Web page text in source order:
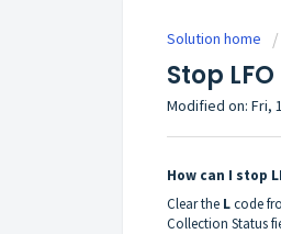
Solution home
Stop
Modified on: Fri,
How can I stop
Clear the Lcode
Collection Status